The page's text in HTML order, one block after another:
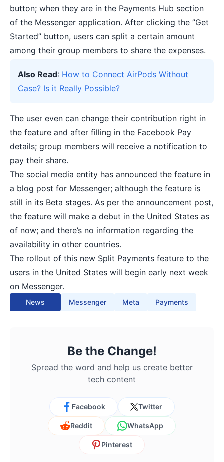
button; when they are in the Payments Hub section
of the Messenger application. After clicking the ”Get
Started” button, users can split a certain amount
among their group members to share the expenses.
Also Read: How to Connect AirPods Without
Case? Is it Really Possible?
The user even can change their contribution right in
the feature and after filling in the Facebook Pay
details; group members will receive a notification to
pay their share.
The social media entity has announced the feature in
a blog post for Messenger; although the feature is
still in its Beta stages. As per the announcement post,
the feature will make a debut in the United States as
of now; and there’s no information regarding the
availability in other countries.
The rollout of this new Split Payments feature to the
users in the United States will begin early next week
on Messenger.
News Messenger Meta Payments
Be the Change!
Spread the word and help us create better
tech content
Facebook Twitter
Reddit WhatsApp
Pinterest